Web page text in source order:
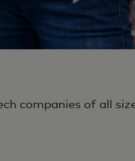
companies of all